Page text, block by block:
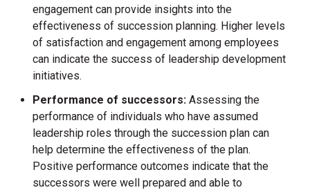
engagement can provide insights into the
effectiveness of succession planning. Higher levels
of satisfaction and engagement among employees
can indicate the success of leadership development
initiatives.
Performance of successors: Assessing the
performance of individuals who have assumed
leadership roles through the succession plan can
help determine the effectiveness of the plan.
Positive performance outcomes indicate that the
successors were well prepared and able to